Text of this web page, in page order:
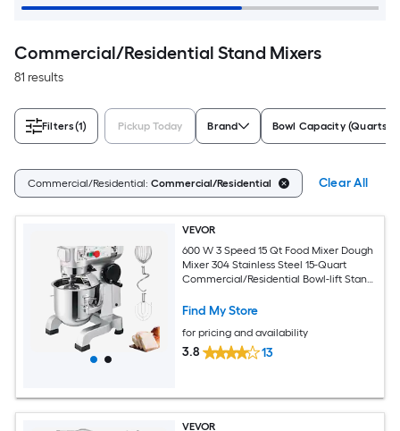
Commercial/Residential Stand Mixers
81 results
Filters(1) Pickup Today Brand Bowl Capacity (Quarts)
Commercial/Residential: Commercial/Residential Clear All
VEVOR
600 W 3 Speed 15 Qt Food Mixer Dough
Mixer 304 Stainless Steel 15-Quart
Commercial/Residential Bowl-lift Stand
Find My Store
for pricing and availability
3.8 13
VEVOR